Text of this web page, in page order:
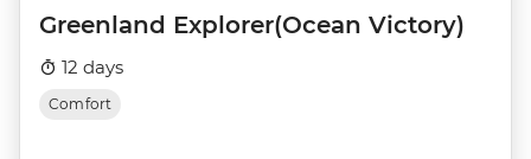
Greenland Explorer(Ocean Victory)
12 days
Comfort